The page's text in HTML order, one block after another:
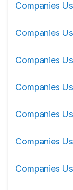
Companies
Companies
Companies
Companies
Companies
Companies
Companies